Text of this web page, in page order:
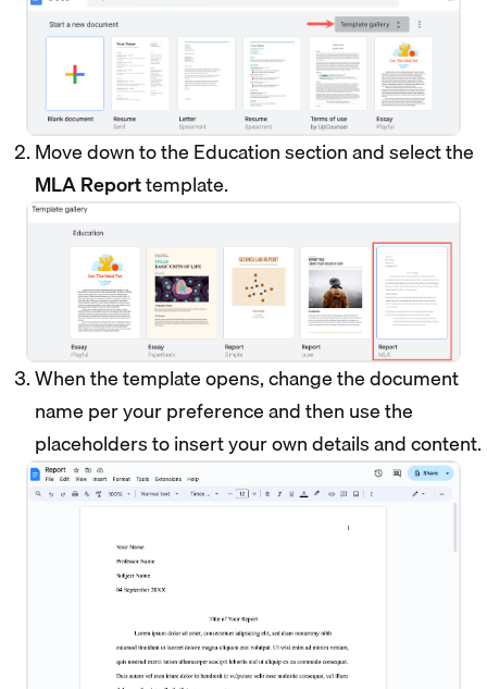
Move down to the Education section and select the
MLA Reporttemplate.
When the template opens, change the document
name per your preference and then use the
placeholders to insert your own details and content.